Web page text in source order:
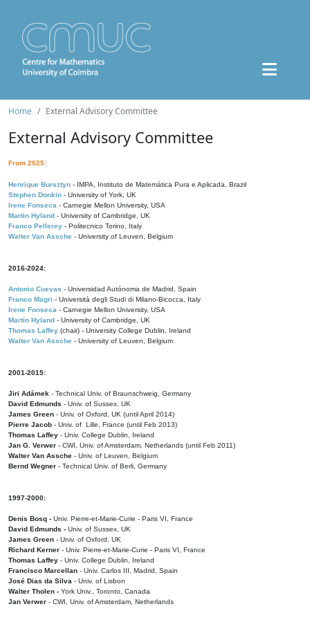
Home External Advisory Committee
External Advisory Committee
From 2025:
Henrique Bursztyn - IMPA, Instituto de Matemática Pura e Aplicada, Brazil
Stephen Donkin - University of York, UK
Irene Fonseca - Carnegie Mellon University, USA
Martin Hyland - University of Cambridge, UK
Franco Pellerey - Politecnico Torino, Italy
Walter Van Assche - University of Leuven, Belgium
2016-2024:
Antonio Cuevas - Universidad Autónoma de Madrid, Spain
Franco Magri - Università degli Studi di Milano-Bicocca, Italy
Irene Fonseca - Carnegie Mellon University, USA
Martin Hyland - University of Cambridge, UK
Thomas Laffey (chair) - University College Dublin, Ireland
Walter Van Assche - University of Leuven, Belgium
2001-2015:
Jiri Adámek - Technical Univ. of Braunschweig, Germany
David Edmunds - Univ. of Sussex, UK
James Green - Univ. of Oxford, UK (until April 2014)
Pierre Jacob - Univ. of Lille, France (until Feb 2013)
Thomas Laffey - Univ. College Dublin, Ireland
Jan G. Verwer - CWI, Univ. of Amsterdam, Netherlands (until Feb 2011)
Walter Van Assche - Univ. of Leuven, Belgium
Bernd Wegner - Technical Univ. of Berli, Germany
1997-2000:
Denis Bosq - Univ. Pierre-et-Marie-Curie - Paris VI, France
David Edmunds - Univ. of Sussex, UK
James Green - Univ. of Oxford, UK
Richard Kerner - Univ. Pierre-et-Marie-Curie - Paris VI, France
Thomas Laffey - Univ. College Dublin, Ireland
Francisco Marcellan - Univ. Carlos III, Madrid, Spain
José Dias da Silva - Univ. of Lisbon
Walter Tholen - York Univ., Toronto, Canada
Jan Verwer - CWI, Univ. of Amsterdam, Netherlands